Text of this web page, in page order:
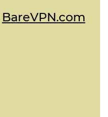
BareVPN.com